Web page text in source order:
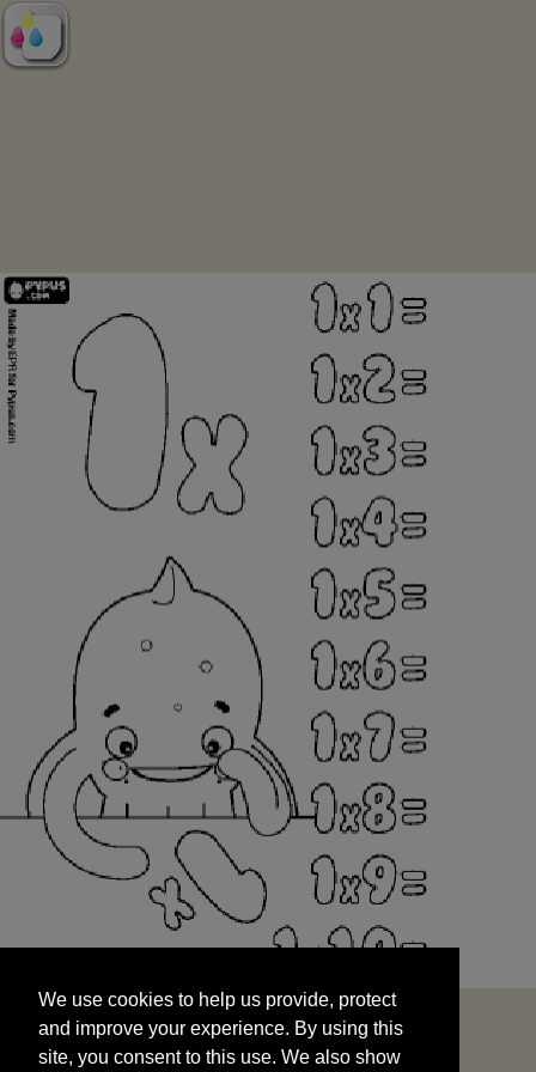
and improve your experience. By using this
site, you consent to this use. We also show
targeted advertisements by sharing your data
We use cookies to help us provide, protect
and improve your experience. By using this
site, you consent to this use. We also show
START